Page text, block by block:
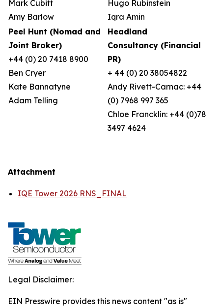
Mark Cubitt
Amy Barlow
Hugo Rubinstein
Iqra Amin
Peel Hunt (Nomad and
Joint Broker)
+44 (0) 20 7418 8900
Ben Cryer
Kate Bannatyne
Adam Telling
Headland
Consultancy (Financial
PR)
+ 44 (0) 20 38054822
Andy Rivett-Carnac: +44
(0) 7968 997 365
Chloe Francklin: +44 (0)78
3497 4624
Attachment
IQE Tower 2026 RNS_FINAL
Legal Disclaimer:
EIN Presswire provides this news content "as is"